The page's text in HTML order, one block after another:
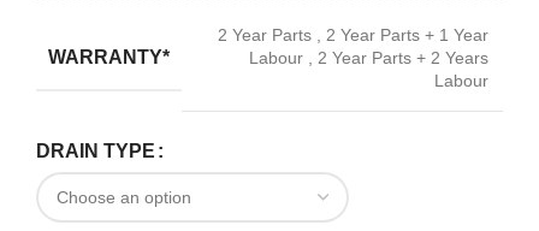
WARRANTY*
2 Year Parts , 2 Year Parts + 1 Year
Labour , 2 Year Parts + 2 Years
Labour
DRAIN TYPE